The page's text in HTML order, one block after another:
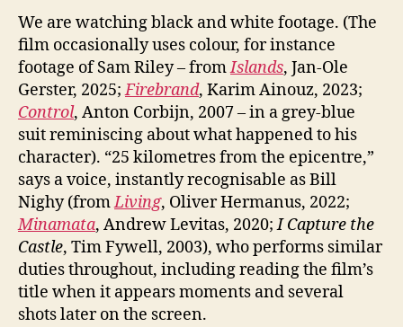
We are watching black and white footage. (The
film occasionally uses colour, for instance
footage of Sam Riley – fromIslands, Jan-Ole
Gerster, 2025;Firebrand, Karim Ainouz, 2023;
Control, Anton Corbijn, 2007 – in a grey-blue
suit reminiscing about what happened to his
character). “25 kilometres from the epicentre,”
says a voice, instantly recognisable as Bill
Nighy (fromLiving, Oliver Hermanus, 2022;
Minamata, Andrew Levitas, 2020;I Capture the
Castle, Tim Fywell, 2003), who performs similar
duties throughout, including reading the film’s
title when it appears moments and several
shots later on the screen.